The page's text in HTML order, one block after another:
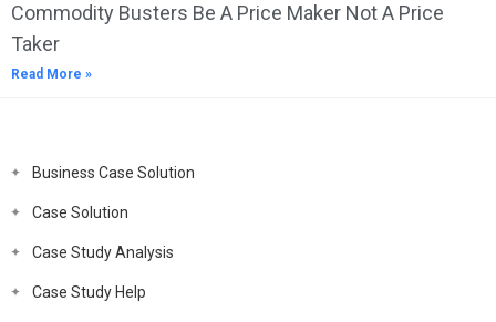
Commodity Busters Be A Price Maker Not A Price
Taker
Read More »
Business Case Solution
Case Solution
Case Study Analysis
Case Study Help